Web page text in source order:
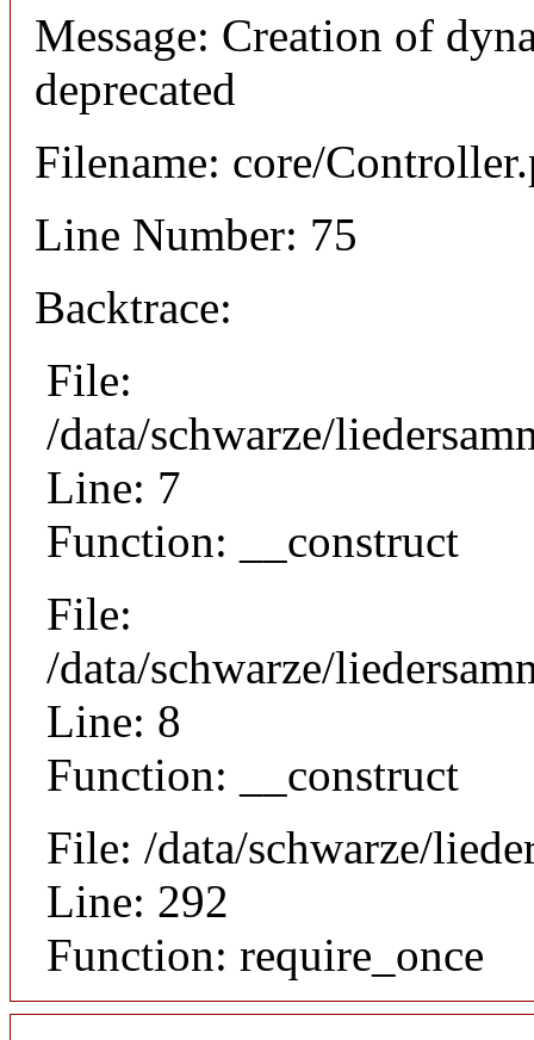
Message: Creation of
deprecated
Filename: core/
Line Number: 75
Backtrace:
File:
/data/schwarze/
Line: 7
Function: __construct
File:
/data/schwarze/
Line: 8
Function: __construct
File: /data/schwarze/
Line: 292
Function: require_once